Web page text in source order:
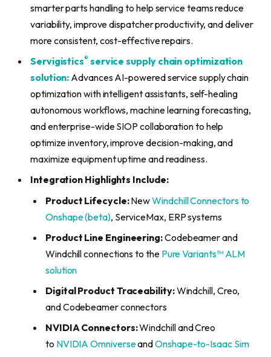
smarter parts handling to help service teams reduce
variability, improve dispatcher productivity, and deliver
more consistent, cost-effective repairs.
Servigistics® service supply chain optimization
solution: Advances AI-powered service supply chain
optimization with intelligent assistants, self-healing
autonomous workflows, machine learning forecasting,
and enterprise-wide SIOP collaboration to help
optimize inventory, improve decision-making, and
maximize equipment uptime and readiness.
Integration Highlights Include:
Product Lifecycle:NewWindchill Connectors to
Onshape (beta), ServiceMax, ERP systems
Product Line Engineering:Codebeamer and
Windchill connections to the Pure Variants™ ALM
solution
Digital Product Traceability:Windchill, Creo,
and Codebeamer connectors
NVIDIA Connectors:Windchill and Creo
to NVIDIA OmniverseandOnshape-to-Isaac Sim